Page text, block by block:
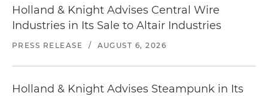
Holland & Knight Advises Central Wire
Industries in Its Sale to Altair Industries
PRESS RELEASE / AUGUST 6, 2026
Holland & Knight Advises Steampunk in Its